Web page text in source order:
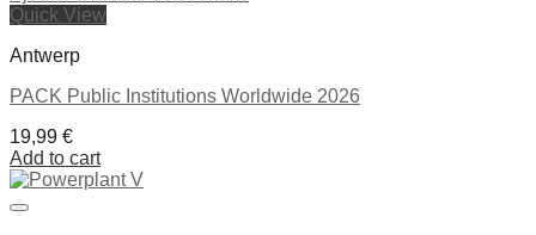
Quick View
Antwerp
PACK Public Institutions Worldwide 2026
19,99 €
Add to cart